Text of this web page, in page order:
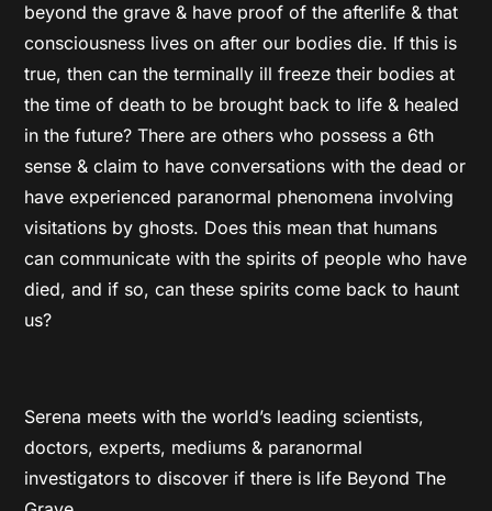
beyond the grave & have proof of the afterlife & that
consciousness lives on after our bodies die. If this is
true, then can the terminally ill freeze their bodies at
the time of death to be brought back to life & healed
in the future? There are others who possess a 6th
sense & claim to have conversations with the dead or
have experienced paranormal phenomena involving
visitations by ghosts. Does this mean that humans
can communicate with the spirits of people who have
died, and if so, can these spirits come back to haunt
us?
Serena meets with the world’s leading scientists,
doctors, experts, mediums & paranormal
investigators to discover if there is life Beyond The